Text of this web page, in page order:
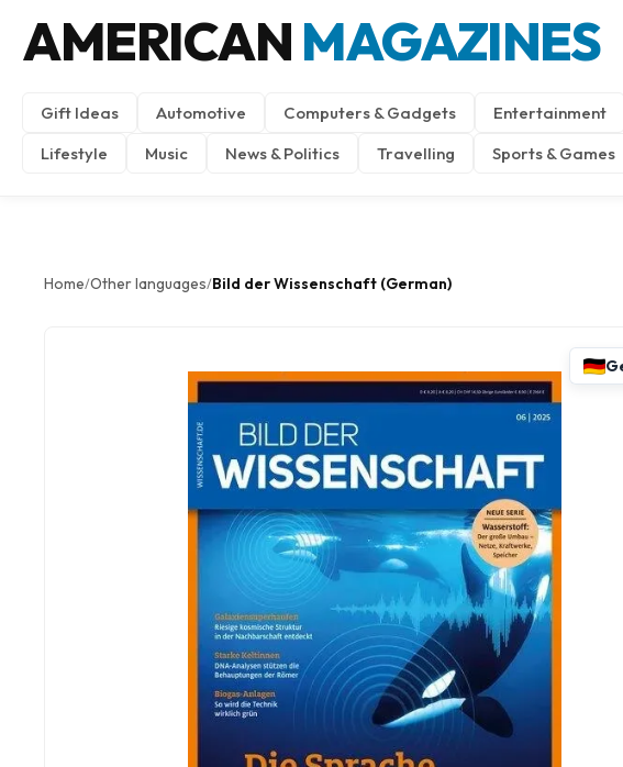
AMERICAN MAGAZINES
Gift Ideas Automotive Computers & Gadgets Entertainment
Lifestyle
Music News & Politics Travelling Sports & Games
Home/Other languages/Bild der Wissenschaft (German)